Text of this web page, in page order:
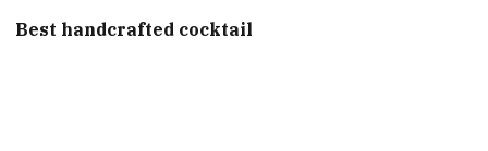
Best handcrafted cocktail